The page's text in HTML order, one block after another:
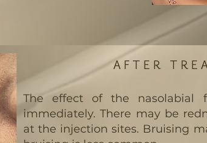
AFTER
The effect of the nasolabial
immediately. There may be
at the injection sites. Bruising